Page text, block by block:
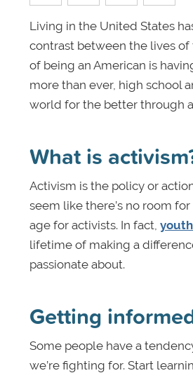
Living in the United States
contrast between the lives
of being an American is
more than ever, high school
world for the better through
What is
Activism is the policy or
seem like there’s no room
age for activists. In fact,
lifetime of making a
passionate about.
Getting
Some people have a
we’re fighting for. Start